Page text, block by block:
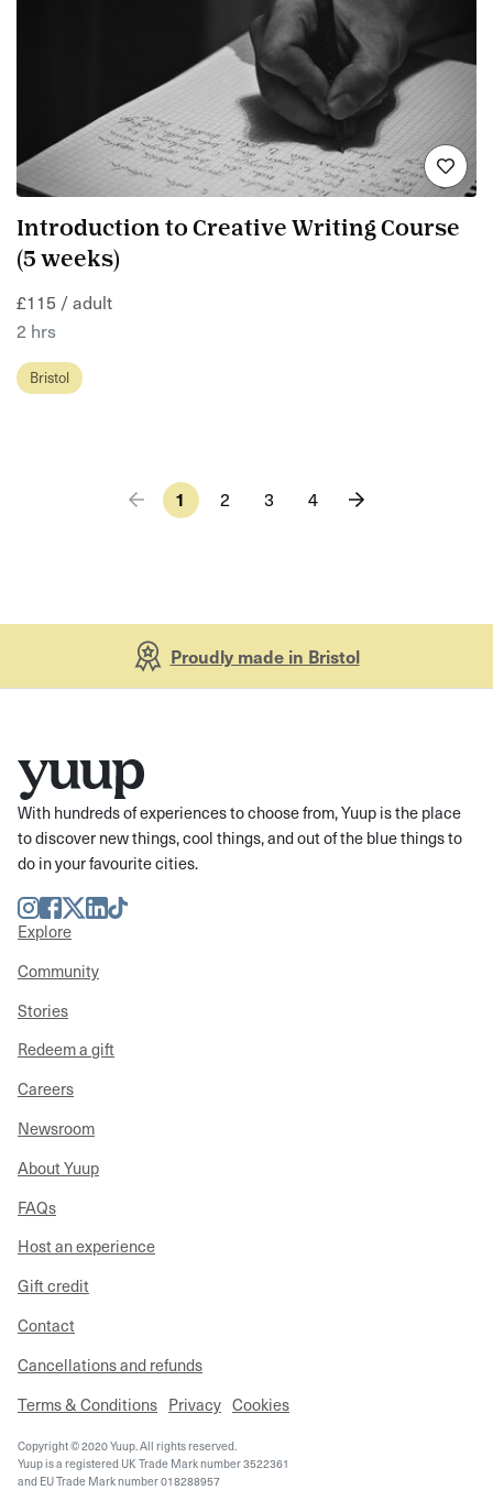
Introduction to Creative Writing Course
(5 weeks)
£115 / adult
2 hrs
Bristol
1 2 3 4
Proudly made in Bristol
With hundreds of experiences to choose from, Yuup is the place
to discover new things, cool things, and out of the blue things to
do in your favourite cities.
Instagram
Facebook
TwitterLinkedIn
TikTok
Explore
Community
Stories
Redeem a gift
Careers
Newsroom
About Yuup
FAQs
Host an experience
Gift credit
Contact
Cancellations and refunds
Terms & Conditions Privacy Cookies
Copyright © 2020 Yuup. All rights reserved.
Yuup is a registered UK Trade Mark number 3522361
and EU Trade Mark number 018288957